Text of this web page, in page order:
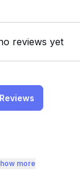
reviews yet
more